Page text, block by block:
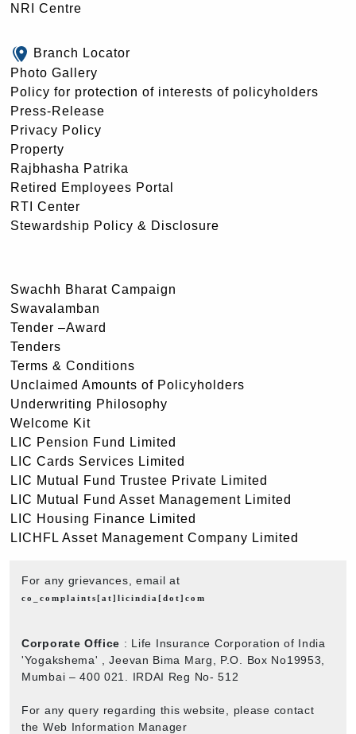
NRI Centre
Branch Locator
Photo Gallery
Policy for protection of interests of policyholders
Press-Release
Privacy Policy
Property
Rajbhasha Patrika
Retired Employees Portal
RTI Center
Stewardship Policy & Disclosure
Swachh Bharat Campaign
Swavalamban
Tender –Award
Tenders
Terms & Conditions
Unclaimed Amounts of Policyholders
Underwriting Philosophy
Welcome Kit
LIC Pension Fund Limited
LIC Cards Services Limited
LIC Mutual Fund Trustee Private Limited
LIC Mutual Fund Asset Management Limited
LIC Housing Finance Limited
LICHFL Asset Management Company Limited
For any grievances, email at
co_complaints[at]licindia[dot]com
Corporate Office : Life Insurance Corporation of India
'Yogakshema' , Jeevan Bima Marg, P.O. Box No19953,
Mumbai – 400 021. IRDAI Reg No- 512
For any query regarding this website, please contact
the Web Information Manager